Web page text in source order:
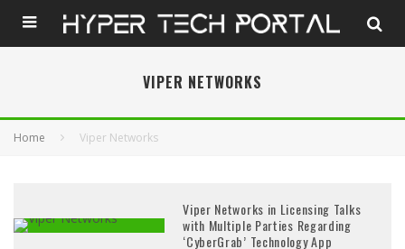
VIPER NETWORKS
Home Viper Networks
Viper Networks in Licensing Talks
with Multiple Parties Regarding
‘CyberGrab’ Technology App